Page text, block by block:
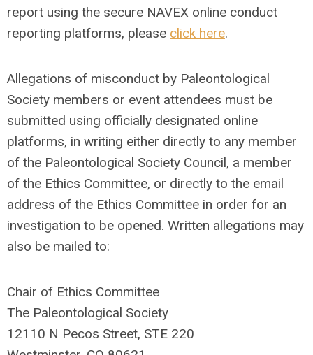
report using the secure NAVEX online conduct
reporting platforms, please click here.
Allegations of misconduct by Paleontological
Society members or event attendees must be
submitted using officially designated online
platforms, in writing either directly to any member
of the Paleontological Society Council, a member
of the Ethics Committee, or directly to the email
address of the Ethics Committee in order for an
investigation to be opened. Written allegations may
also be mailed to:
Chair of Ethics Committee
The Paleontological Society
12110 N Pecos Street, STE 220